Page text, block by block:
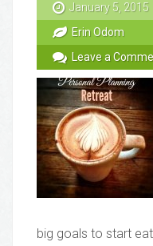
January 5, 2015
Erin Odom
Leave a
big goals to start